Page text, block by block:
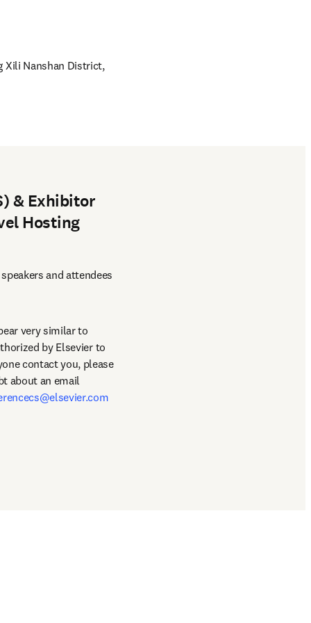
Xili Nanshan District,
& Exhibitor
Hosting
and attendees
very similar to
by Elsevier to
book hotel/travel accommodations for the conference. This is entirely false and should anyone contact you, please
about an email